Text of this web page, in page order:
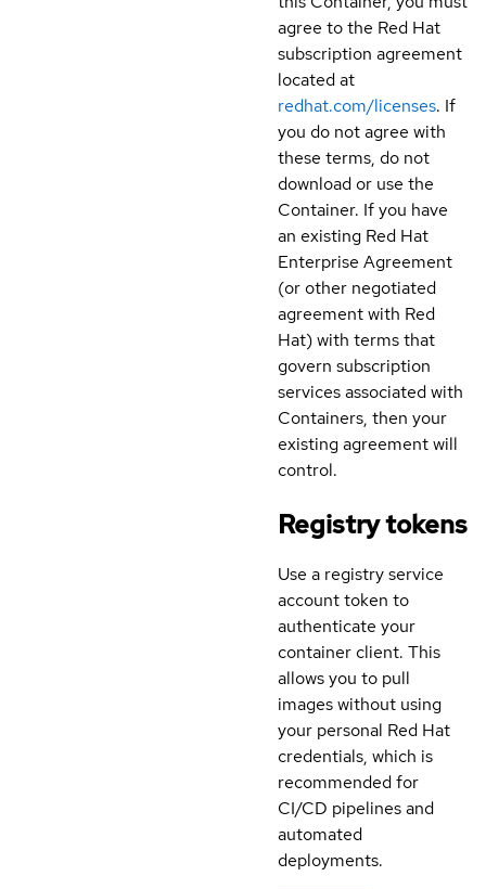
agree to the Red Hat
subscription agreement
located at
redhat.com/licenses. If
you do not agree with
these terms, do not
download or use the
Container. If you have
an existing Red Hat
Enterprise Agreement
(or other negotiated
agreement with Red
Hat) with terms that
govern subscription
services associated with
Containers, then your
existing agreement will
control.
Registry tokens
Use a registry service
account token to
authenticate your
container client. This
allows you to pull
images without using
your personal Red Hat
credentials, which is
recommended for
CI/CD pipelines and
automated
deployments.